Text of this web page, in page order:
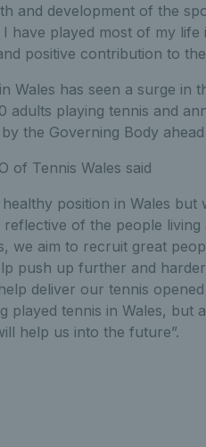
and development of the
have played most of my
positive contribution to
Wales has seen a surge in
adults playing tennis and
the Governing Body
of Tennis Wales said
healthy position in Wales
of the people
we aim to recruit great
push up further and
deliver our tennis
played tennis in Wales, but
help us into the future”.